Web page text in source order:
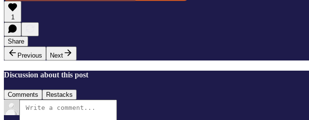
1
Share
Previous
Next
Discussion about this post
Comments Restacks